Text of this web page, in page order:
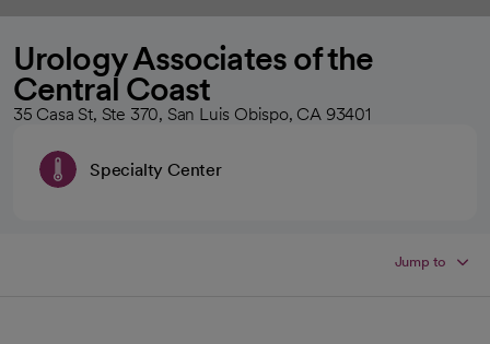
Urology Associates of the
Central Coast
35 Casa St, Ste 370, San Luis Obispo, CA 93401
Specialty Center
Jump to